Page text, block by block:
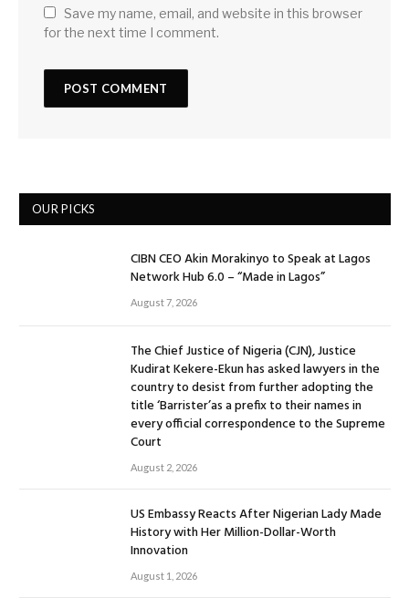
Save my name, email, and website in this browser
for the next time I comment.
OUR PICKS
CIBN CEO Akin Morakinyo to Speak at Lagos
Network Hub 6.0 – “Made in Lagos”
August 7, 2026
The Chief Justice of Nigeria (CJN), Justice
Kudirat Kekere-Ekun has asked lawyers in the
country to desist from further adopting the
title ‘Barrister’as a prefix to their names in
every official correspondence to the Supreme
Court
August 2, 2026
US Embassy Reacts After Nigerian Lady Made
History with Her Million-Dollar-Worth
Innovation
August 1, 2026